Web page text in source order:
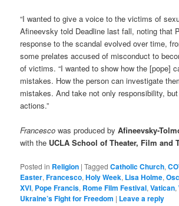
“I wanted to give a voice to the victims of
Afineevsky told Deadline last fall, noting that
response to the scandal evolved over time,
some prelates accused of misconduct to
of victims. “I wanted to show how the [pope]
mistakes. How the person can investigate
mistakes. And take not only responsibility,
actions.”
Francesco was produced byAfineevsky-
with the UCLA School of Theater, Film and
Posted in Religion |Tagged Catholic Church,
Easter,Francesco,Holy Week, Lisa Holme,
XVI, Pope Francis, Rome Film Festival,Vatican,
Ukraine’s Fight for Freedom | Leave a reply